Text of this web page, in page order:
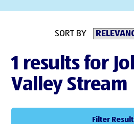
SORT BY
1 results for
Valley Stream
Filter